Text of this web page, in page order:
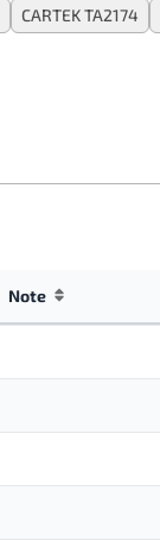
CARTEK TA2174
Note